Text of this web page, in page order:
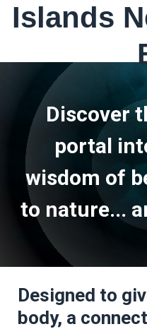
Islands
Discover
portal
wisdom of
to nature...
Designed to
body, a